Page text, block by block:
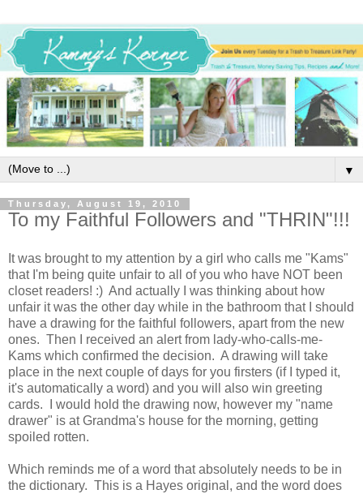
▼
Thursday, August 19, 2010
To my Faithful Followers and "THRIN"!!!
It was brought to my attention by a girl who calls me "Kams"
that I'm being quite unfair to all of you who have NOT been
closet readers! :) And actually I was thinking about how
unfair it was the other day while in the bathroom that I should
have a drawing for the faithful followers, apart from the new
ones. Then I received an alert from lady-who-calls-me-
Kams which confirmed the decision. A drawing will take
place in the next couple of days for you firsters (if I typed it,
it's automatically a word) and you will also win greeting
cards. I would hold the drawing now, however my "name
drawer" is at Grandma's house for the morning, getting
spoiled rotten.
Which reminds me of a word that absolutely needs to be in
the dictionary. This is a Hayes original, and the word does